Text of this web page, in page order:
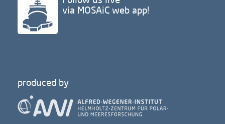
via MOSAiC web app!
produced by